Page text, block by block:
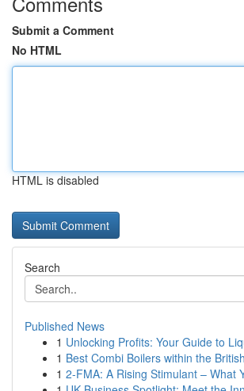
Submit a Comment
No HTML
HTML is disabled
Search
Published News
1 Unlocking Profits: Your Guide to
1 Best Combi Boilers within the
1 2-FMA: A Rising Stimulant – What